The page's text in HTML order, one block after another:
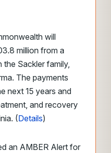
will
million from a
the Sackler family,
The payments
next 15 years and
and recovery
(Details)
an AMBER Alert for